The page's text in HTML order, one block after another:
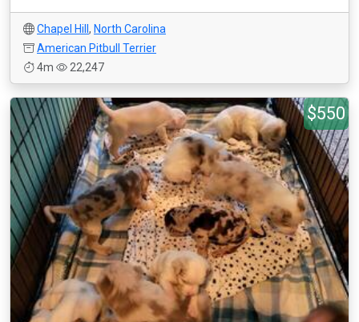
Chapel Hill , North Carolina
American Pitbull Terrier
4m
22,247
$550